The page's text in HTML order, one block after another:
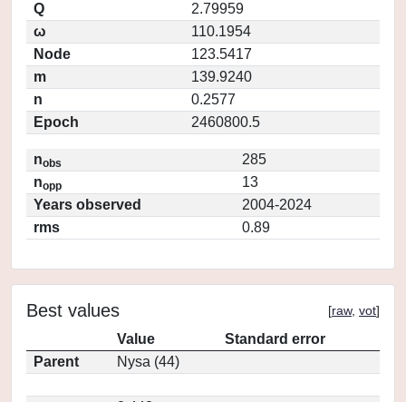
Q
2.79959
ω
110.1954
Node
123.5417
m
139.9240
n
0.2577
Epoch
2460800.5
nobs
285
nopp
13
Years observed
2004-2024
rms
0.89
Best values [raw, vot]
Value
Standard error
Parent
Nysa (44)